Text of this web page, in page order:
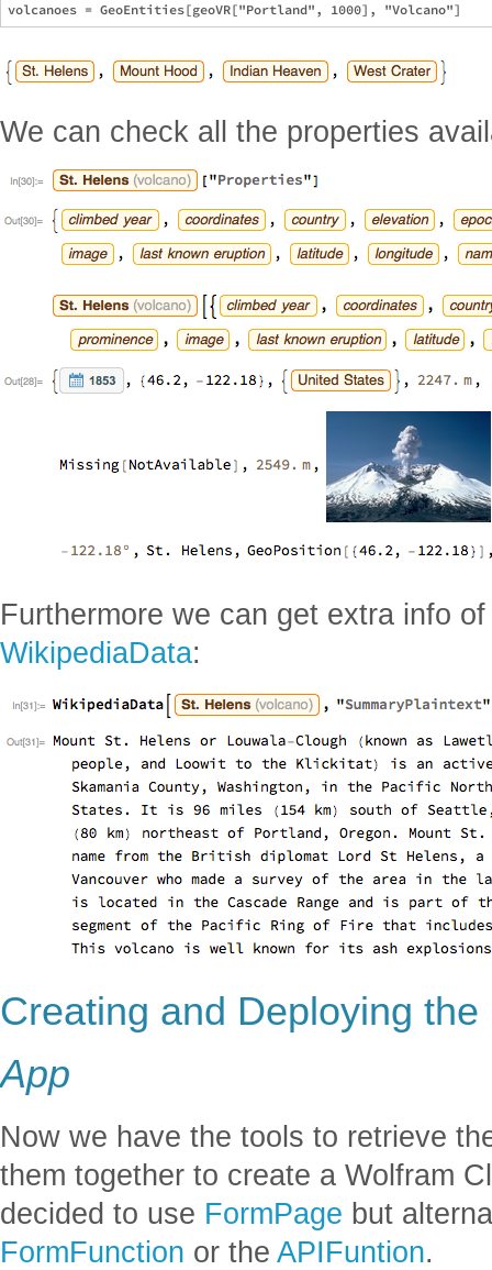
We can check all the properties
Furthermore we can get extra info
WikipediaData:
Creating and Deploying the
App
Now we have the tools to retrieve
them together to create a Wolfram
decided to use FormPage but
FormFunction or the APIFuntion.